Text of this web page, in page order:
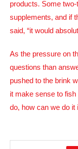
products. Some
supplements, and if
said, “it would
As the pressure on
questions than
pushed to the brink
it make sense to
do, how can we do it